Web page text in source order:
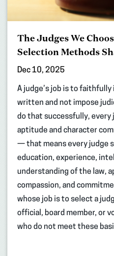
The Judges We
Selection Methods
Dec 10, 2025
A judge’s job is to
written and not impose
do that successfully, every
aptitude and character
— that means every judge
education, experience,
understanding of the law,
compassion, and
whose job is to select a
official, board member, or
who do not meet these